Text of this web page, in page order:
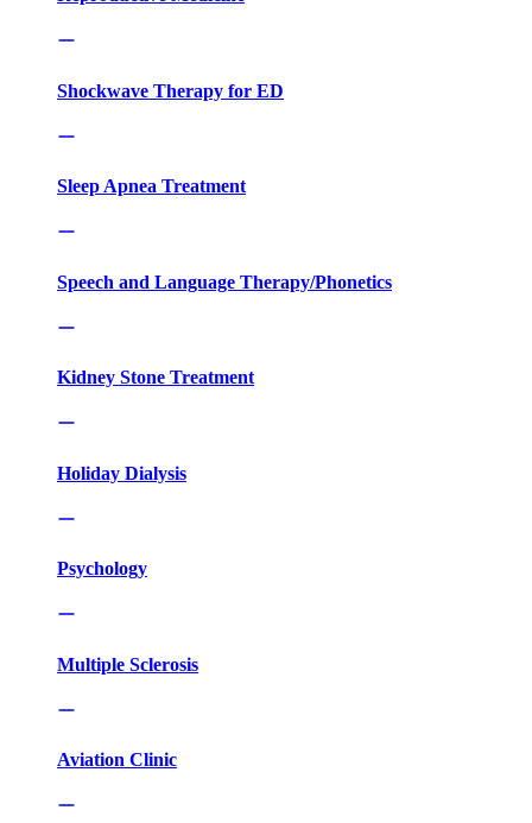
Shockwave Therapy for ED
Sleep Apnea Treatment
Speech and Language Therapy/Phonetics
Kidney Stone Treatment
Holiday Dialysis
Psychology
Multiple Sclerosis
Aviation Clinic